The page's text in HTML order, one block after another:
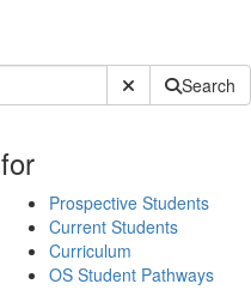
Submit SiteSearch
for
Prospective Students
Current Students
Curriculum
OS Student Pathways